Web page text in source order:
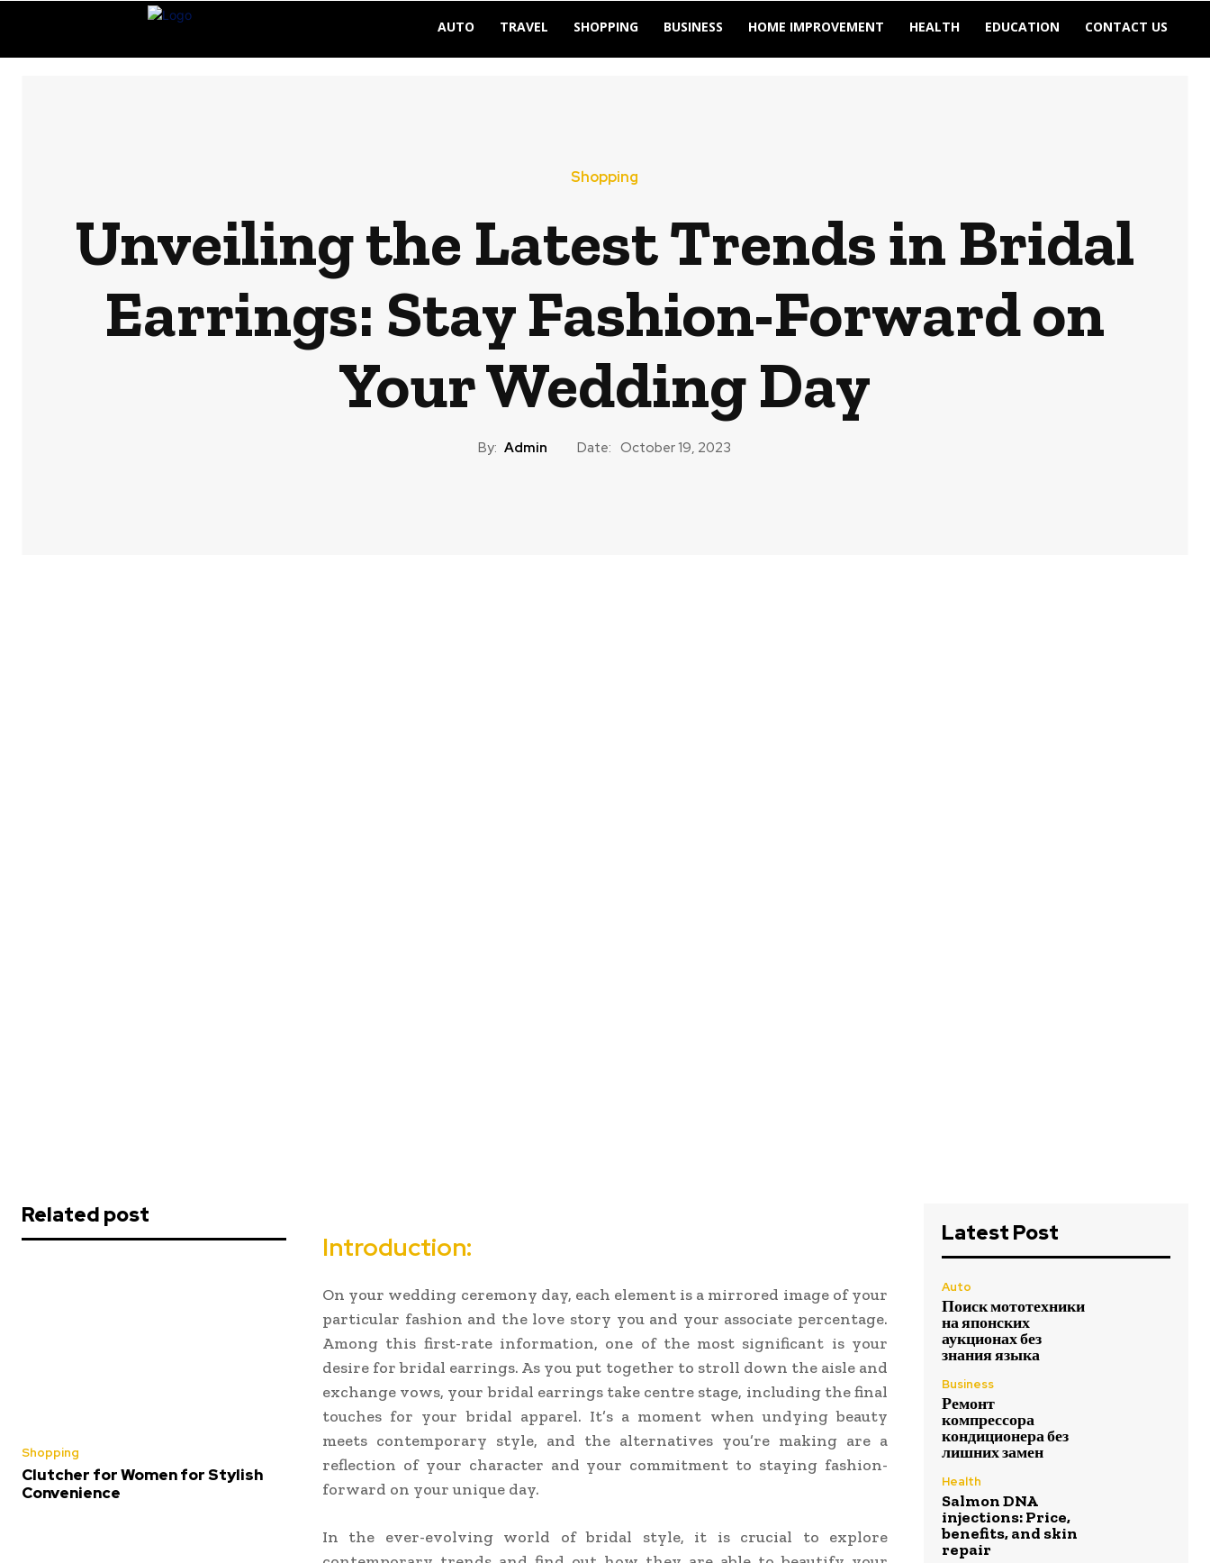
AUTO TRAVEL SHOPPING BUSINESS HOME IMPROVEMENT HEALTH EDUCATION CONTACT US
Shopping
Unveiling the Latest Trends in Bridal
Earrings: Stay Fashion-Forward on
Your Wedding Day
By: Admin Date: October 19, 2023
Related post
Shopping
Clutcher for Women for Stylish
Convenience
Introduction:
On your wedding ceremony day, each element is a mirrored image of your
particular fashion and the love story you and your associate percentage.
Among this first-rate information, one of the most significant is your
desire for bridal earrings. As you put together to stroll down the aisle and
exchange vows, your bridal earrings take centre stage, including the final
touches for your bridal apparel. It’s a moment when undying beauty
meets contemporary style, and the alternatives you’re making are a
reflection of your character and your commitment to staying fashion-
forward on your unique day.
In the ever-evolving world of bridal style, it is crucial to explore
Latest Post
Auto
Поиск мототехники
на японских
аукционах без
знания языка
Business
Ремонт
компрессора
кондиционера без
лишних замен
Health
Salmon DNA
injections: Price,
benefits, and skin
repair